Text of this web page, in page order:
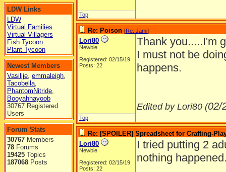
LDW Links
LDW
Virtual Families
Virtual Villagers
Fish Tycoon
Plant Tycoon
Newest Members
Vasilije, emmaleigh,
Tacobella,
PhantomNitride,
Booyahhayoob
30767 Registered
Users
Forum Stats
30767 Members
78 Forums
19425 Topics
187068 Posts
Top
Re: Poison [Re: Jami]
Lori80
Newbie
Registered: 02/15/19
Posts: 22
Thank you.....I'm
I must not be
happens.
Edited by Lori80 (02/
Top
Re: [SPOILER] Spreadsheet for Crafting-
Lori80
Newbie
Registered: 02/15/19
Posts: 22
I tried putting 2
nothing